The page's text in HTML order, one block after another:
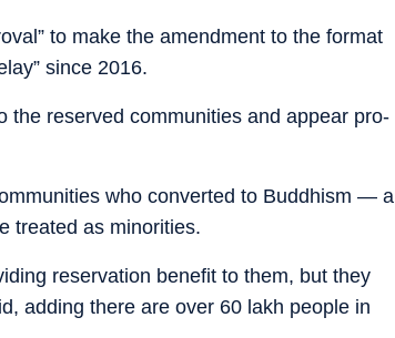
to make the amendment to the format
since 2016.
the reserved communities and appear pro-
who converted to Buddhism — a
treated as minorities.
reservation benefit to them, but they
adding there are over 60 lakh people in